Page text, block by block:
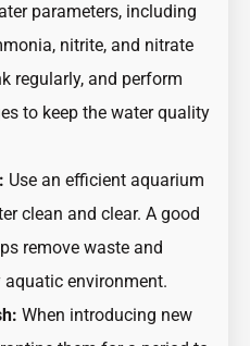
parameters, including
nitrite, and nitrate
regularly, and perform
to keep the water quality
Use an efficient aquarium
clean and clear. A good
remove waste and
environment.
When introducing new